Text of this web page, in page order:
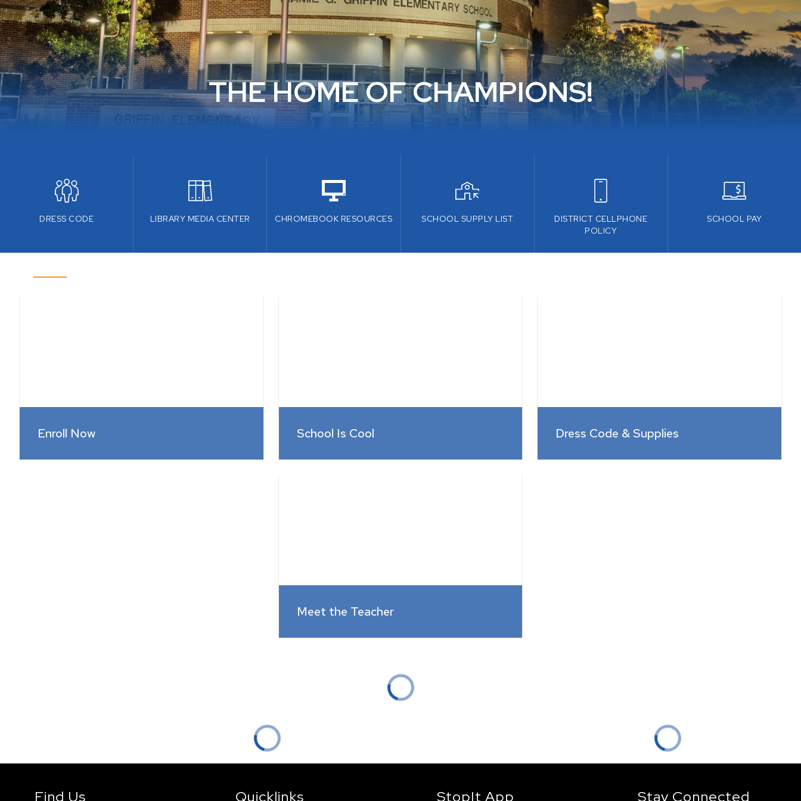
THE HOME OF CHAMPIONS!
DRESS CODE LIBRARY MEDIA CENTER CHROMEBOOK RESOURCES SCHOOL SUPPLY LIST
DISTRICT CELLPHONE
POLICY
SCHOOL PAY
Enroll Now School Is Cool Dress Code & Supplies
Meet the Teacher
Find Us Quicklinks StopIt App Stay Connected